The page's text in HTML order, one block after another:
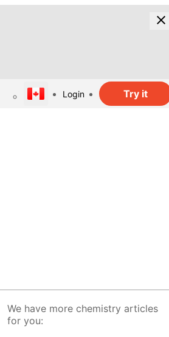
Login Try it
We have more chemistry articles
for you: